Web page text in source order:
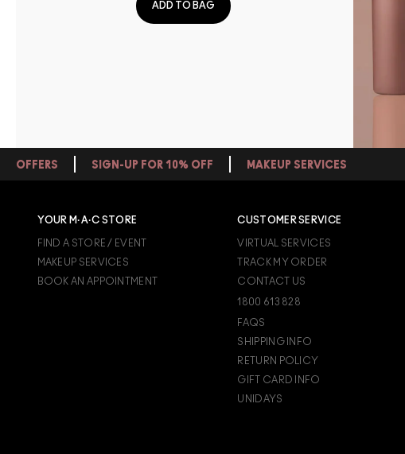
ADD TO BAG
OFFERS SIGN-UP FOR 10% OFF MAKEUP SERVICES
YOUR M·A·C STORE
FIND A STORE / EVENT
MAKEUP SERVICES
BOOK AN APPOINTMENT
CUSTOMER SERVICE
VIRTUAL SERVICES
TRACK MY ORDER
CONTACT US
1800 613 828
FAQS
SHIPPING INFO
RETURN POLICY
GIFT CARD INFO
UNIDAYS